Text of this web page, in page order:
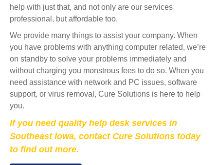
help with just that, and not only are our services
professional, but affordable too.
We provide many things to assist your company. When
you have problems with anything computer related, we’re
on standby to solve your problems immediately and
without charging you monstrous fees to do so. When you
need assistance with network and PC issues, software
support, or virus removal, Cure Solutions is here to help
you.
If you need quality help desk services in
Southeast Iowa, contact Cure Solutions today
to find out more.